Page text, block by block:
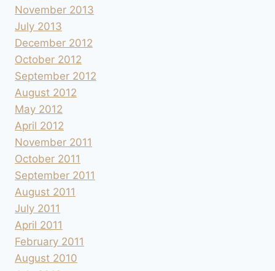
November 2013
July 2013
December 2012
October 2012
September 2012
August 2012
May 2012
April 2012
November 2011
October 2011
September 2011
August 2011
July 2011
April 2011
February 2011
August 2010